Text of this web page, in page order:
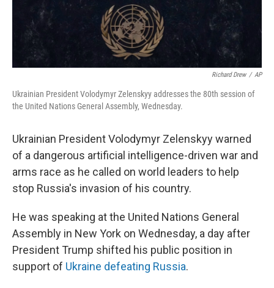
Richard Drew / AP
Ukrainian President Volodymyr Zelenskyy addresses the 80th session of
the United Nations General Assembly, Wednesday.
Ukrainian President Volodymyr Zelenskyy warned
of a dangerous artificial intelligence-driven war and
arms race as he called on world leaders to help
stop Russia's invasion of his country.
He was speaking at the United Nations General
Assembly in New York on Wednesday, a day after
President Trump shifted his public position in
support of Ukraine defeating Russia.